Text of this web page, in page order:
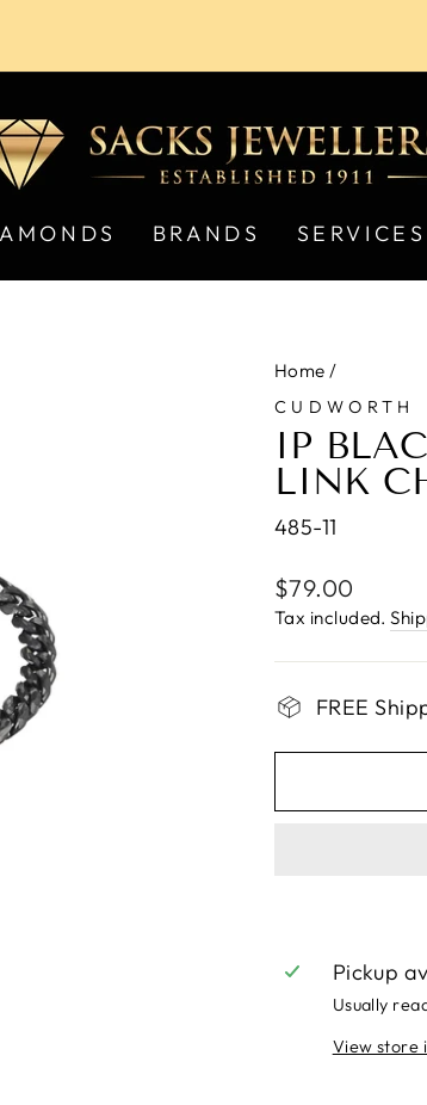
BRANDS SERVICES
Home /
CUDWORTH
IP
LINK
485-11
Regular
price
$79.00
Tax included.
FREE
Pickup
Usually
View store